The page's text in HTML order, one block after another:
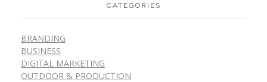
CATEGORIES
BRANDING
BUSINESS
DIGITAL MARKETING
OUTDOOR & PRODUCTION